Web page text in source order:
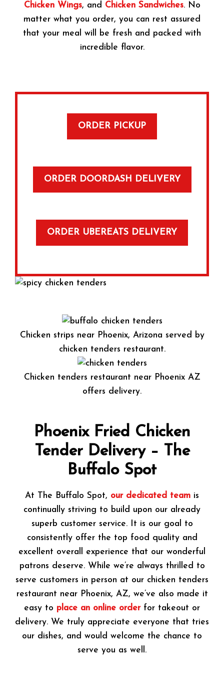
Chicken Wings, and Chicken Sandwiches. No
matter what you order, you can rest assured
that your meal will be fresh and packed with
incredible flavor.
ORDER PICKUP
ORDER DOORDASH DELIVERY
ORDER UBEREATS DELIVERY
Chicken strips near Phoenix, Arizona served by
chicken tenders restaurant.
Chicken tenders restaurant near Phoenix AZ
offers delivery.
Phoenix Fried Chicken
Tender Delivery – The
Buffalo Spot
At The Buffalo Spot, our dedicated team is
continually striving to build upon our already
superb customer service. It is our goal to
consistently offer the top food quality and
excellent overall experience that our wonderful
patrons deserve. While we’re always thrilled to
serve customers in person at our chicken tenders
restaurant near Phoenix, AZ, we’ve also made it
easy to place an online orderfor takeout or
delivery. We truly appreciate everyone that tries
our dishes, and would welcome the chance to
serve you as well.